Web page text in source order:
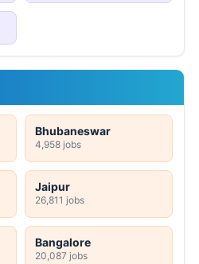
Bhubaneswar
4,958 jobs
Jaipur
26,811 jobs
Bangalore
20,087 jobs